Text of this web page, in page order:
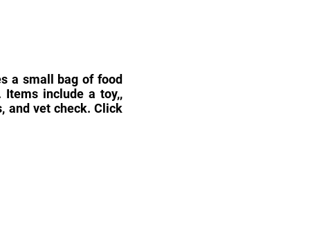
a small bag of food
include a toy,,
and vet check. Click